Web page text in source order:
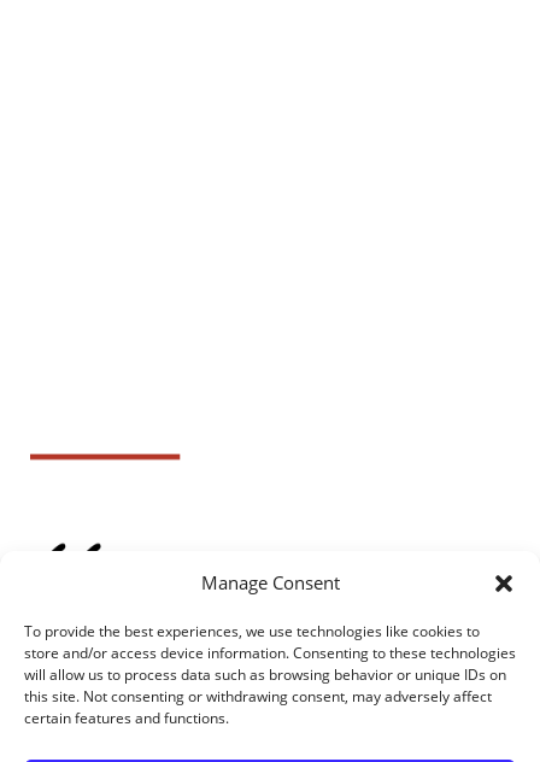
Manage Consent
To provide the best experiences, we use technologies like cookies to
store and/or access device information. Consenting to these technologies
will allow us to process data such as browsing behavior or unique IDs on
this site. Not consenting or withdrawing consent, may adversely affect
certain features and functions.